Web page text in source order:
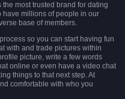
most trusted brand for dating
have millions of people in our
base of members.
so you can start having fun
with and trade pictures within
picture, write a few words
online or even have a video chat
things to that next step. At
comfortable with who you